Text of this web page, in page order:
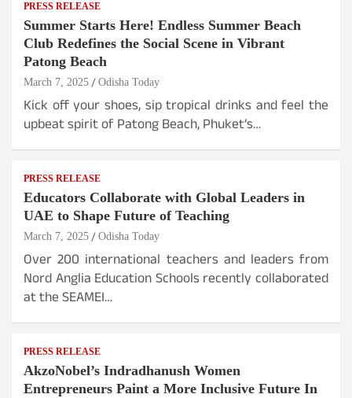
PRESS RELEASE
Summer Starts Here! Endless Summer Beach
Club Redefines the Social Scene in Vibrant
Patong Beach
March 7, 2025 Odisha Today
Kick off your shoes, sip tropical drinks and feel the
upbeat spirit of Patong Beach, Phuket’s…
PRESS RELEASE
Educators Collaborate with Global Leaders in
UAE to Shape Future of Teaching
March 7, 2025 Odisha Today
Over 200 international teachers and leaders from
Nord Anglia Education Schools recently collaborated
at the SEAMEI…
PRESS RELEASE
AkzoNobel’s Indradhanush Women
Entrepreneurs Paint a More Inclusive Future In